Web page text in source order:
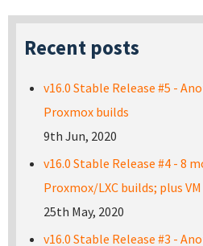
Recent posts
v16.0 Stable Release #5 -
Proxmox builds
9th Jun, 2020
v16.0 Stable Release #4 - 8
Proxmox/LXC builds; plus
25th May, 2020
v16.0 Stable Release #3 -